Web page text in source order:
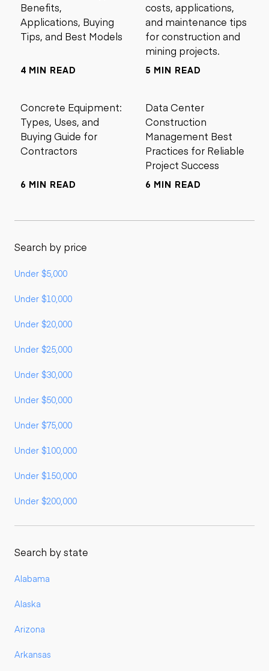
Benefits,
Applications, Buying
Tips, and Best Models
4 MIN READ
costs, applications,
and maintenance tips
for construction and
mining projects.
5 MIN READ
Concrete Equipment:
Types, Uses, and
Buying Guide for
Contractors
6 MIN READ
Data Center
Construction
Management Best
Practices for Reliable
Project Success
6 MIN READ
Search by price
Under $5,000
Under $10,000
Under $20,000
Under $25,000
Under $30,000
Under $50,000
Under $75,000
Under $100,000
Under $150,000
Under $200,000
Search by state
Alabama
Alaska
Arizona
Arkansas